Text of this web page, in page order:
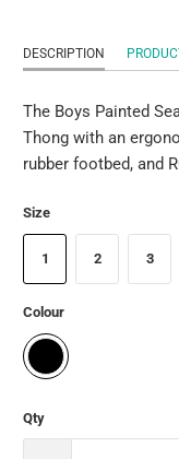
DESCRIPTION
The Boys Painted
Thong with an
rubber footbed, and
Size
1 2 3
Colour
Qty